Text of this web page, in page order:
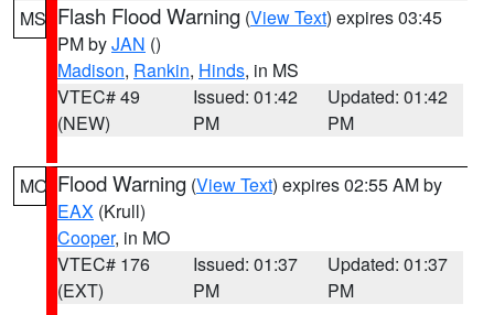
MS Flash Flood Warning (View Text) expires 03:45
PM byJAN ()
Madison, Rankin, Hinds, in MS
VTEC# 49
(NEW)
Issued: 01:42
PM
Updated: 01:42
PM
MO Flood Warning (View Text) expires 02:55 AM by
EAX (Krull)
Cooper, in MO
VTEC# 176
(EXT)
Issued: 01:37
PM
Updated: 01:37
PM